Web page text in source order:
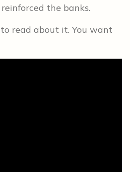
the banks.
read about it. You want